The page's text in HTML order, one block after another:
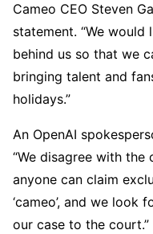
Cameo CEO Steven
statement. “We
behind us so that we
bringing talent and
holidays.”
An OpenAI
“We disagree with the
anyone can claim
‘cameo’, and we
our case to the court.”